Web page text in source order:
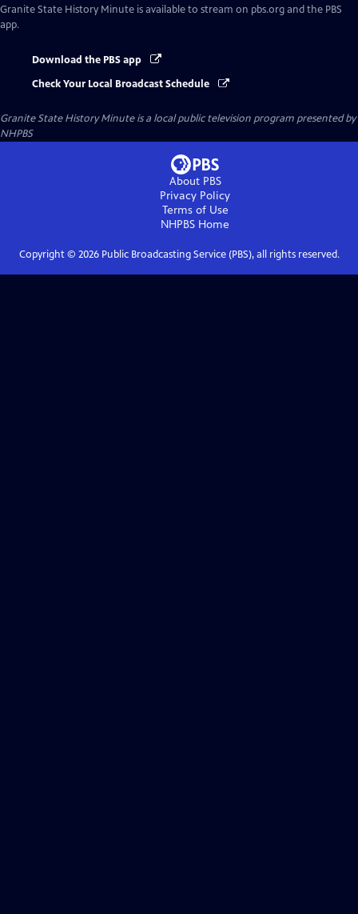
Granite State History Minute is available to stream on pbs.org and the PBS
app.
Download the PBS app
Check Your Local Broadcast Schedule
Granite State History Minuteis a local public television program presented by
NHPBS
About PBS
Privacy Policy
Terms of Use
NHPBS Home
Copyright © 2026Public Broadcasting Service (PBS), all rights reserved.